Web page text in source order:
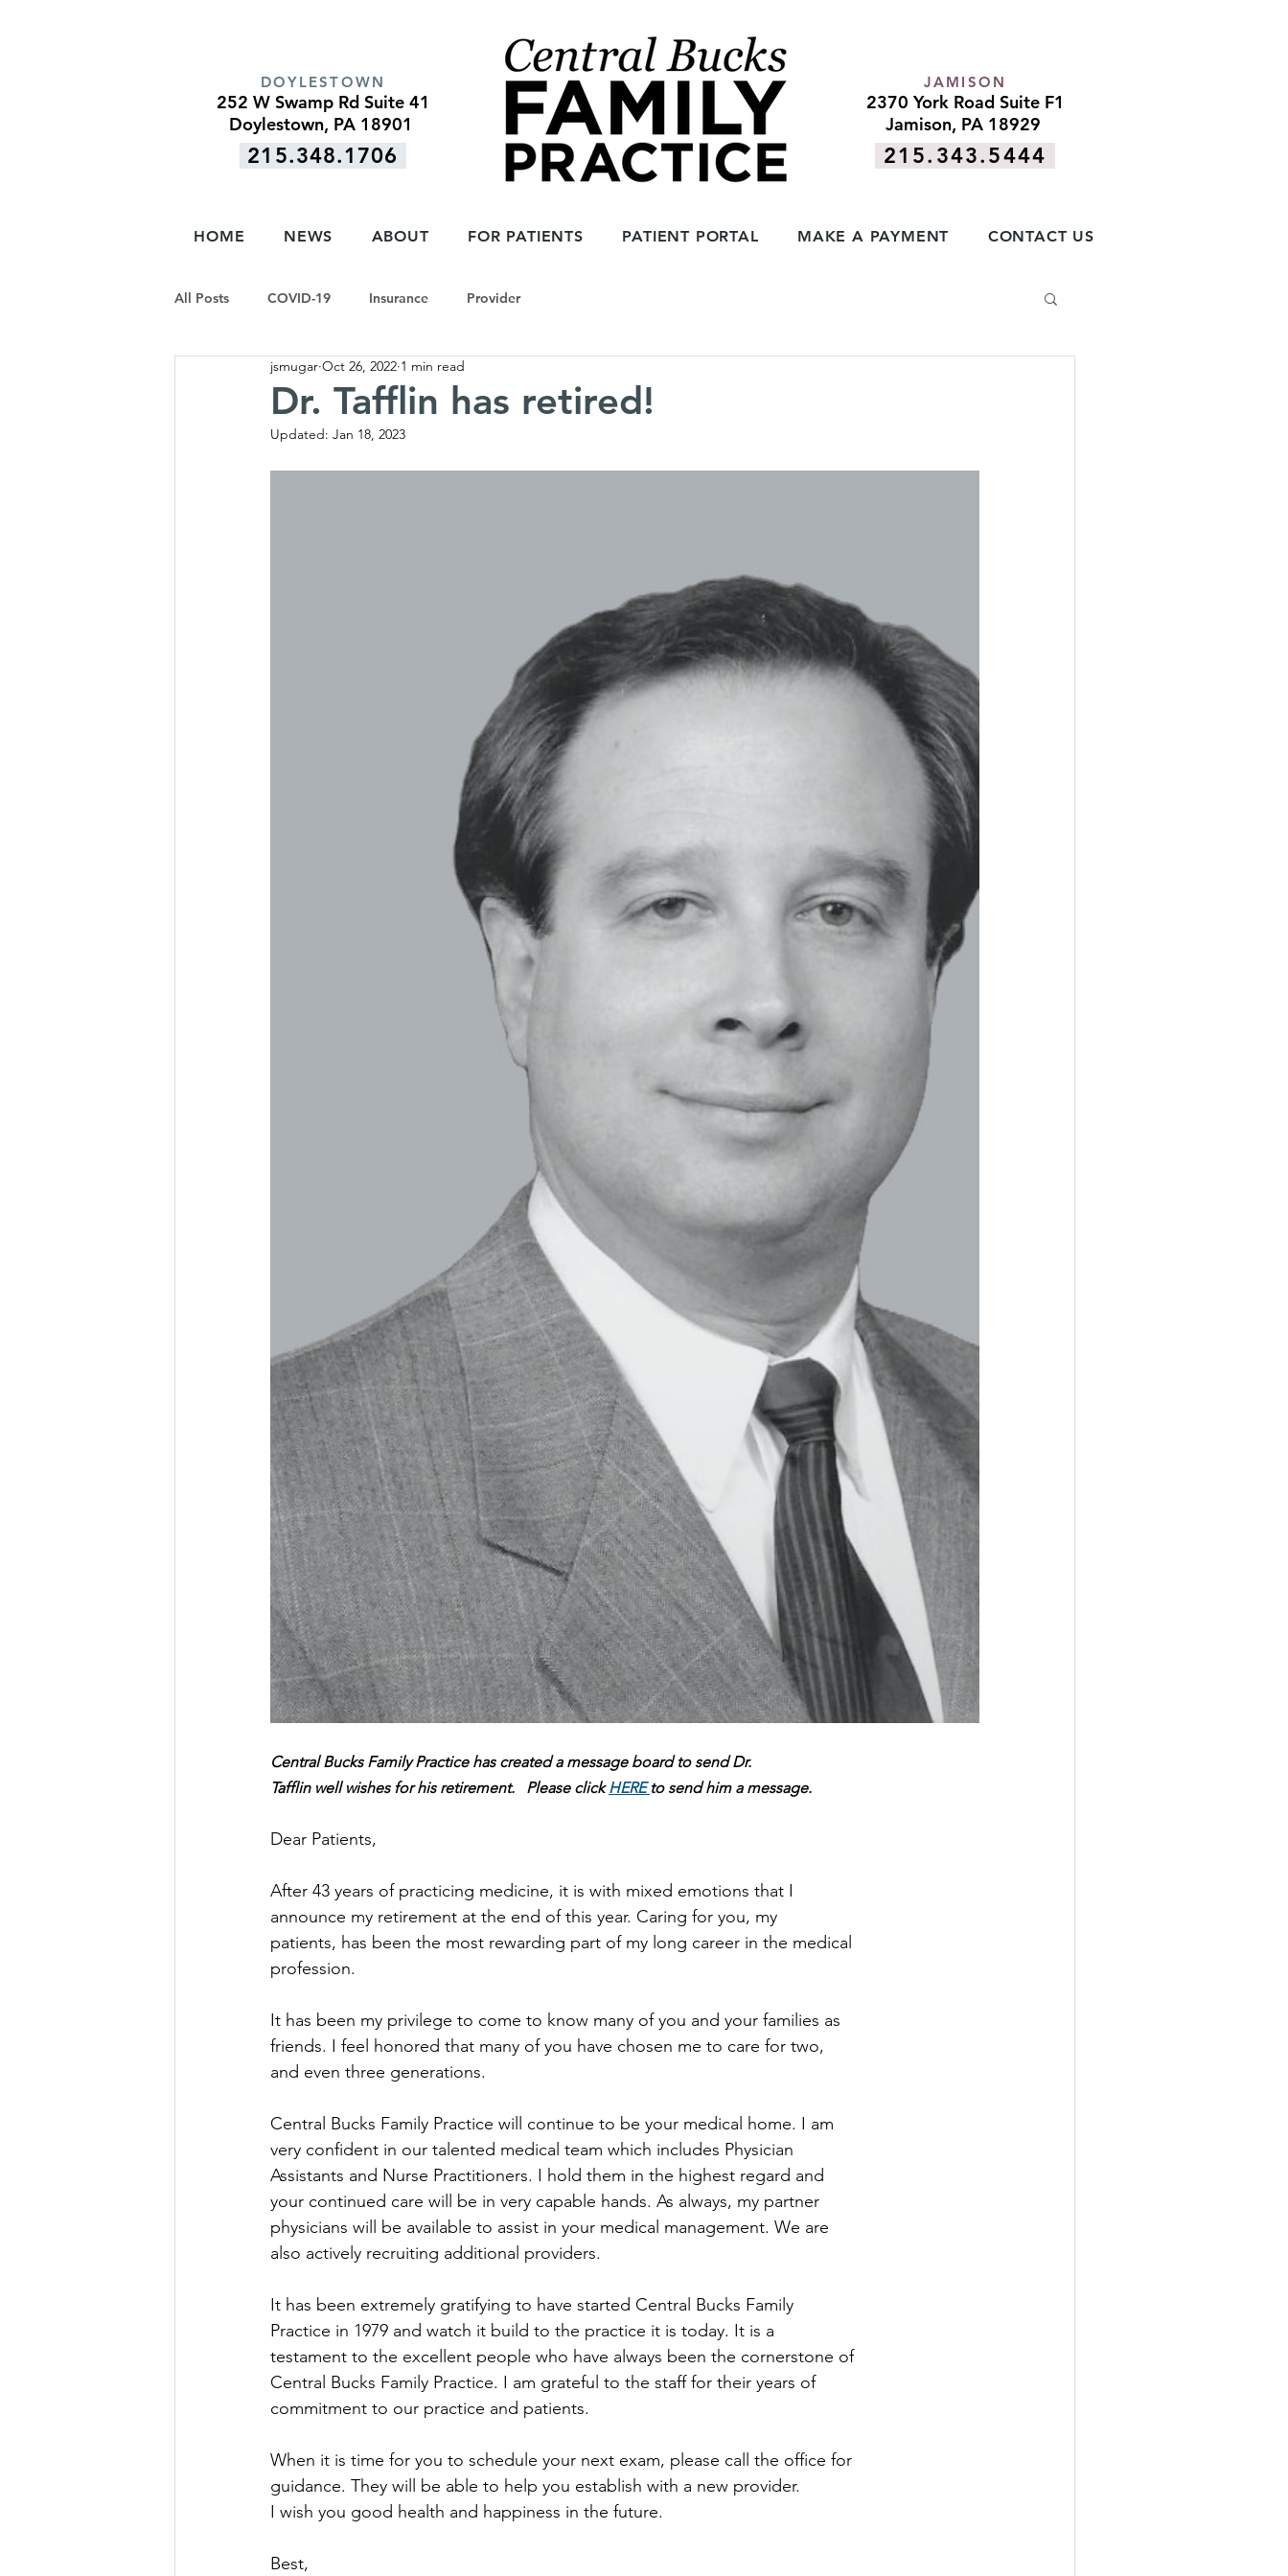
DOYLESTOWN
252 W Swamp Rd Suite 41
Doylestown, PA 18901
215.348.1706
JAMISON
2370 York Road Suite F1
Jamison, PA 18929
215.343.5444
HOME NEWS ABOUT FOR PATIENTS PATIENT PORTAL MAKE A PAYMENT CONTACT US
All Posts COVID-19 Insurance Provider
Dr. Tafflin has retired!
jsmugar Oct 26, 2022 1 min read
Updated: Jan 18, 2023
Central Bucks Family Practice has created a message board to send Dr.
Tafflin well wishes for his retirement.   Please click HERE to send him a message.
Dear Patients,
After 43 years of practicing medicine, it is with mixed emotions that I
announce my retirement at the end of this year. Caring for you, my
patients, has been the most rewarding part of my long career in the medical
profession.
It has been my privilege to come to know many of you and your families as
friends. I feel honored that many of you have chosen me to care for two,
and even three generations.
Central Bucks Family Practice will continue to be your medical home. I am
very confident in our talented medical team which includes Physician
Assistants and Nurse Practitioners. I hold them in the highest regard and
your continued care will be in very capable hands. As always, my partner
physicians will be available to assist in your medical management. We are
also actively recruiting additional providers.
It has been extremely gratifying to have started Central Bucks Family
Practice in 1979 and watch it build to the practice it is today. It is a
testament to the excellent people who have always been the cornerstone of
Central Bucks Family Practice. I am grateful to the staff for their years of
commitment to our practice and patients.
When it is time for you to schedule your next exam, please call the office for
guidance. They will be able to help you establish with a new provider.
I wish you good health and happiness in the future.
Best,